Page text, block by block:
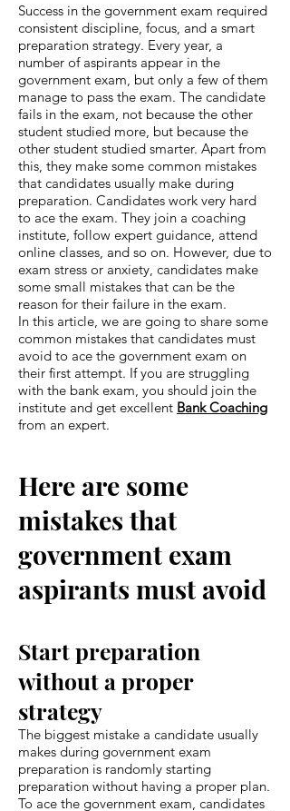
Success in the government exam required
consistent discipline, focus, and a smart
preparation strategy. Every year, a
number of aspirants appear in the
government exam, but only a few of them
manage to pass the exam. The candidate
fails in the exam, not because the other
student studied more, but because the
other student studied smarter. Apart from
this, they make some common mistakes
that candidates usually make during
preparation. Candidates work very hard
to ace the exam. They join a coaching
institute, follow expert guidance, attend
online classes, and so on. However, due to
exam stress or anxiety, candidates make
some small mistakes that can be the
reason for their failure in the exam.
In this article, we are going to share some
common mistakes that candidates must
avoid to ace the government exam on
their first attempt. If you are struggling
with the bank exam, you should join the
institute and get excellent Bank Coaching
from an expert.
Here are some
mistakes that
government exam
aspirants must avoid
Start preparation
without a proper
strategy
The biggest mistake a candidate usually
makes during government exam
preparation is randomly starting
preparation without having a proper plan.
To ace the government exam, candidates